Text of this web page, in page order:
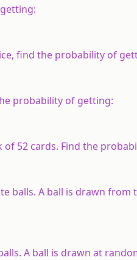
find the probability of
probability of getting:
52 cards. Find the
balls. A ball is drawn
A ball is drawn at